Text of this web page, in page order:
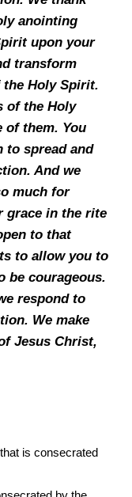
anointing
upon your
transform
the Holy Spirit.
of the Holy
of them. You
to spread and
And we
much for
grace in the rite
to that
to allow you to
be courageous.
respond to
We make
Jesus Christ,
is consecrated